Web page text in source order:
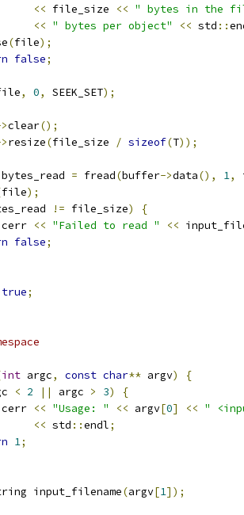
<< file_size << " bytes in the
<< " bytes per object" << std ::
(file);
false;
, 0, SEEK_SET);
clear();
resize(file_size / sizeof(T));
bytes_read = fread(buffer->data(), 1,
file);
!= file_size)
{
cerr << "Failed to read " <<
false;
true;
int argc, const char** argv)
{
< 2 || argc > 3)
{
cerr << "Usage: " << argv[0] << "
<< std ::endl;
1;
input_filename(argv[1]);